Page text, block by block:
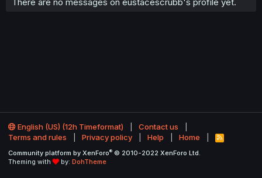
English (US) (12h Timeformat)
Contact us
Terms and rules
Privacy policy Help Home
R
S
Community platform by XenForo® © 2010-2022 XenForo Ltd.
Theming with
by: DohTheme